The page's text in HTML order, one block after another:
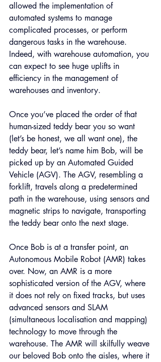
allowed the implementation of
automated systems to manage
complicated processes, or perform
dangerous tasks in the warehouse.
Indeed, with warehouse automation, you
can expect to see huge uplifts in
efficiency in the management of
warehouses and inventory.
Once you’ve placed the order of that
human-sized teddy bear you so want
(let’s be honest, we all want one), the
teddy bear, let’s name him Bob, will be
picked up by an Automated Guided
Vehicle (AGV). The AGV, resembling a
forklift, travels along a predetermined
path in the warehouse, using sensors and
magnetic strips to navigate, transporting
the teddy bear onto the next stage.
Once Bob is at a transfer point, an
Autonomous Mobile Robot (AMR) takes
over. Now, an AMR is a more
sophisticated version of the AGV, where
it does not rely on fixed tracks, but uses
advanced sensors and SLAM
(simultaneous localisation and mapping)
technology to move through the
warehouse. The AMR will skilfully weave
our beloved Bob onto the aisles, where it